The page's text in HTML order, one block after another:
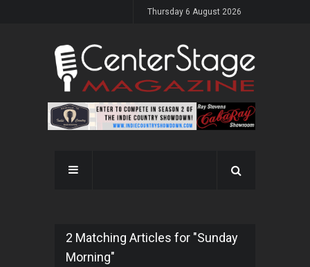
Thursday 6 August 2026
2 Matching Articles for "Sunday
Morning"